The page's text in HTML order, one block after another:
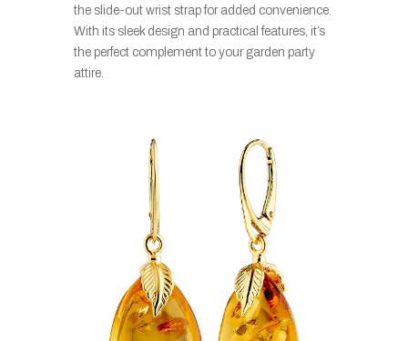
the slide-out wrist strap for added convenience.
With its sleek design and practical features, it’s
the perfect complement to your garden party
attire.